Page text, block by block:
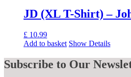
JD (XL T-Shirt) –
£ 10.99
Add to basket Show Details
Subscribe to Our